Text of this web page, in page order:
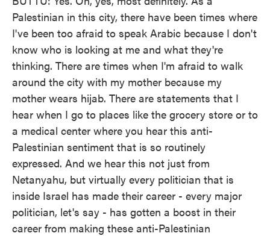
Palestinian in this city, there have been times where
I've been too afraid to speak Arabic because I don't
know who is looking at me and what they're
thinking. There are times when I'm afraid to walk
around the city with my mother because my
mother wears hijab. There are statements that I
hear when I go to places like the grocery store or to
a medical center where you hear this anti-
Palestinian sentiment that is so routinely
expressed. And we hear this not just from
Netanyahu, but virtually every politician that is
inside Israel has made their career - every major
politician, let's say - has gotten a boost in their
career from making these anti-Palestinian